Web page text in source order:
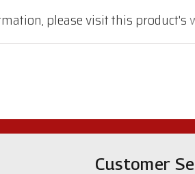
please visit this product's
Customer